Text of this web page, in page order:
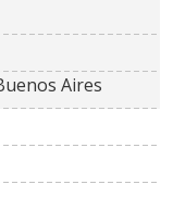
Aires